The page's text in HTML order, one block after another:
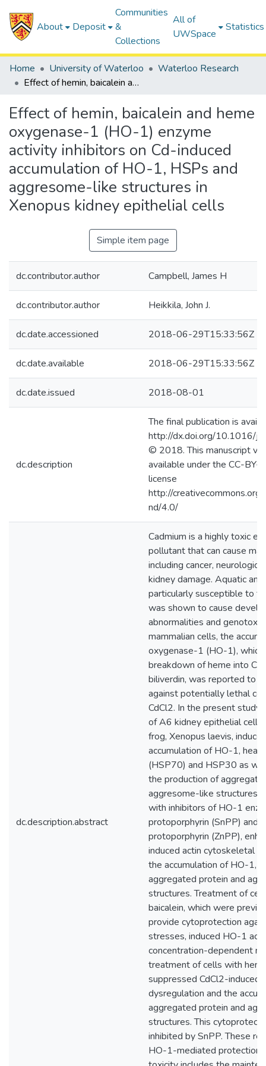
About Deposit
Communities
&
Collections
All of
UWSpace
Statistics
Home University of Waterloo
Waterloo Research
Effect of hemin, baicalein and heme oxygenase-1 (HO-1) enzyme activity inhibitors on Cd-induced accumulation of HO-1, HSPs and aggresome-like structures in Xenopus kidney epithelial cells
Effect of hemin, baicalein and heme
oxygenase-1 (HO-1) enzyme
activity inhibitors on Cd-induced
accumulation of HO-1, HSPs and
aggresome-like structures in
Xenopus kidney epithelial cells
Simple item page
dc.contributor.author Campbell, James H
dc.contributor.author Heikkila, John J.
dc.date.accessioned 2018-06-29T15:33:56Z
dc.date.available 2018-06-29T15:33:56Z
dc.date.issued 2018-08-01
dc.description
The final publication is
http://dx.doi.org/10.1016/
© 2018. This manuscript
available under the CC-BY-
license
http://
nd/4.0/
dc.description.abstract
Cadmium is a highly toxic
pollutant that can cause
including cancer,
kidney damage. Aquatic
particularly susceptible to
was shown to cause
abnormalities and
mammalian cells, the
oxygenase-1 (HO-1),
breakdown of heme into
biliverdin, was reported to
against potentially lethal
CdCl2. In the present
of A6 kidney epithelial
frog, Xenopus laevis,
accumulation of HO-1, heat
(HSP70) and HSP30 as
the production of
aggresome-like structures.
with inhibitors of HO-1
protoporphyrin (SnPP) and
protoporphyrin (ZnPP),
induced actin cytoskeletal
the accumulation of HO-1,
aggregated protein and
structures. Treatment of
baicalein, which were
provide cytoprotection
stresses, induced HO-1
concentration-dependent
treatment of cells with
suppressed CdCl2-induced
dysregulation and the
aggregated protein and
structures. This
inhibited by SnPP. These
HO-1-mediated protection